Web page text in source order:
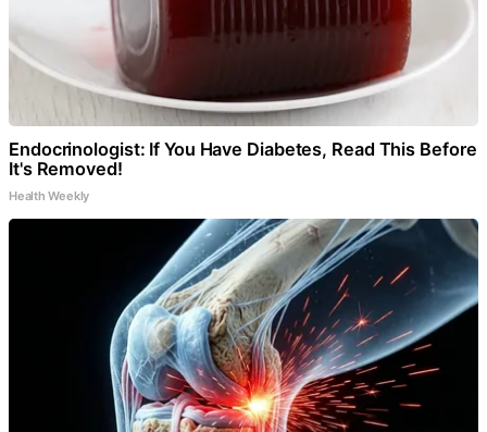
Endocrinologist: If You Have Diabetes, Read This Before
It's Removed!
Health Weekly